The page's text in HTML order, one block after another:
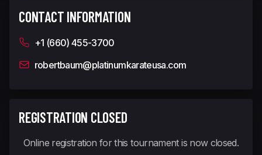
CONTACT INFORMATION
+1 (660) 455-3700
robertbaum@platinumkarateusa.com
REGISTRATION CLOSED
Online registration for this tournament is now closed.